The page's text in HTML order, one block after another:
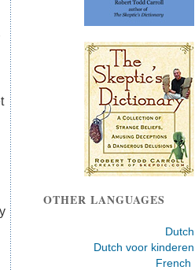
OTHER LANGUAGES
Dutch
Dutch voor kinderen
French